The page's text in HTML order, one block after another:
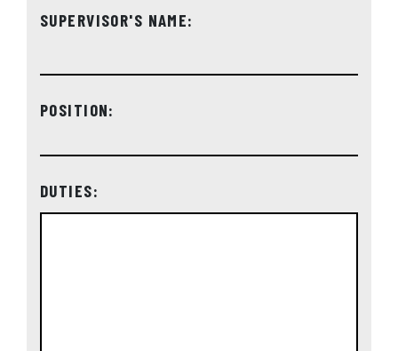
SUPERVISOR'S NAME:
POSITION:
DUTIES: